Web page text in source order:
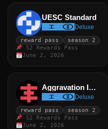
UESC Standard
Deluxe
reward pass
season 2
S2 Rewards Pass
June 2, 2026
Aggravation Index
Deluxe
reward pass
season 2
S2 Rewards Pass
June 2, 2026